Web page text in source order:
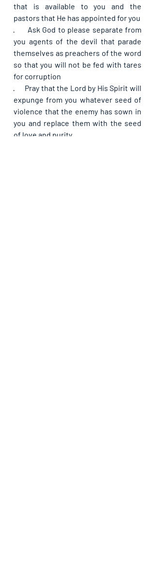
that is available to you and the
pastors that He has appointed for you
· Ask God to please separate from
you agents of the devil that parade
themselves as preachers of the word
so that you will not be fed with tares
for corruption
· Pray that the Lord by His Spirit will
expunge from you whatever seed of
violence that the enemy has sown in
you and replace them with the seed
of love and purity